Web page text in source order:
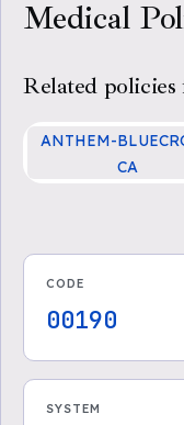
Medical
Related
ANTHEM-
CA
CODE
00190
SYSTEM